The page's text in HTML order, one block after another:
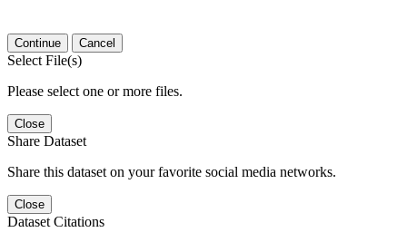
Continue Cancel
Select File(s)
Please select one or more files.
Close
Share Dataset
Share this dataset on your favorite social media networks.
Close
Dataset Citations